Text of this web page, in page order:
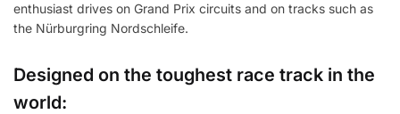
enthusiast drives on Grand Prix circuits and on tracks such as
the Nürburgring Nordschleife.
Designed on the toughest race track in the
world: